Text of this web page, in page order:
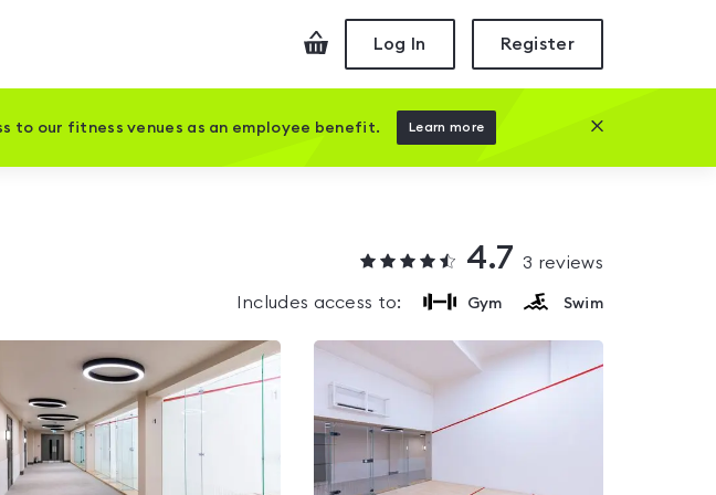
CheckoutLog In Register
to our fitness venues as an employee benefit. Learn more Close this
4.7 3 reviews
Includes access to: Gym Swim